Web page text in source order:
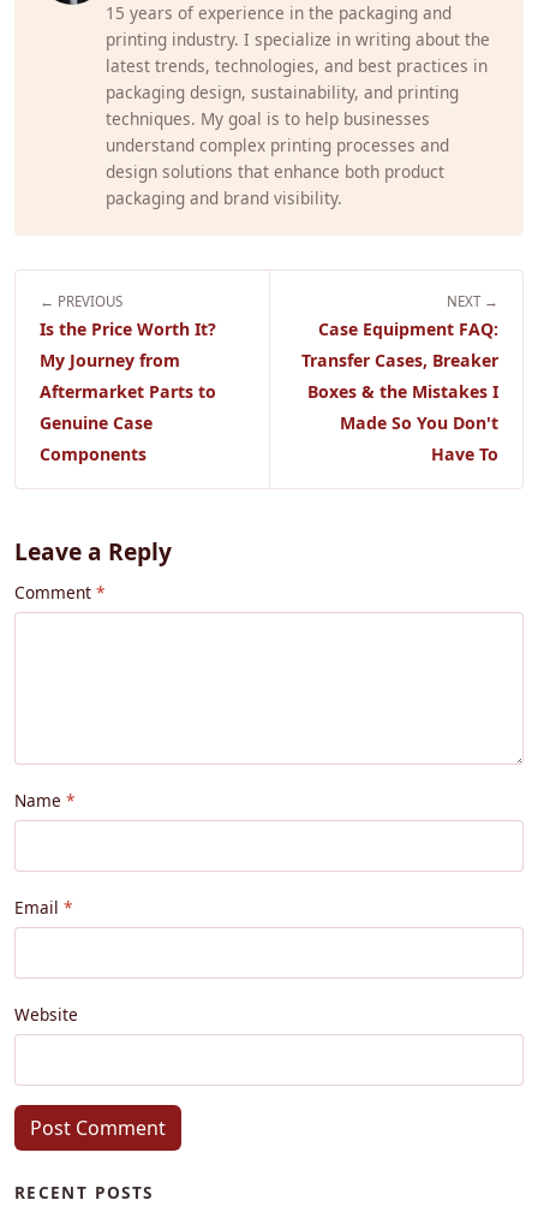
15 years of experience in the packaging and
printing industry. I specialize in writing about the
latest trends, technologies, and best practices in
packaging design, sustainability, and printing
techniques. My goal is to help businesses
understand complex printing processes and
design solutions that enhance both product
packaging and brand visibility.
← PREVIOUS
Is the Price Worth It?
My Journey from
Aftermarket Parts to
Genuine Case
Components
NEXT →
Case Equipment FAQ:
Transfer Cases, Breaker
Boxes & the Mistakes I
Made So You Don't
Have To
Leave a Reply
Comment
Name
Email
Website
Post Comment
RECENT POSTS